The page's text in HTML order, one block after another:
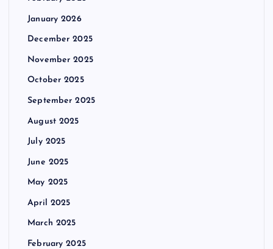
January 2026
December 2025
November 2025
October 2025
September 2025
August 2025
July 2025
June 2025
May 2025
April 2025
March 2025
February 2025